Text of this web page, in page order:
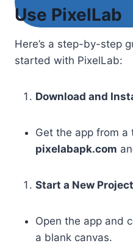
Use PixelLab
Here’s a step-by-step
started with PixelLab:
Download and
Get the app from a
pixelabapk.com
Start a New Project
Open the app and
a blank canvas.